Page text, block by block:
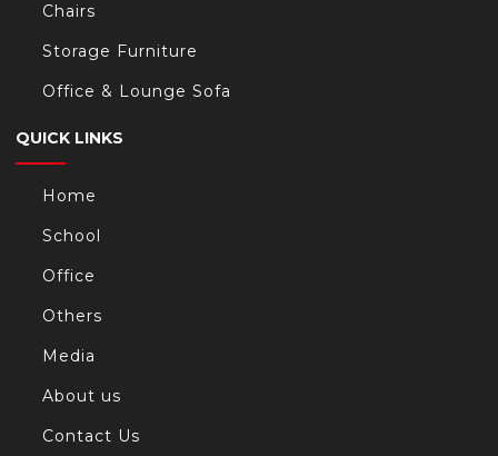
Chairs
Storage Furniture
Office & Lounge Sofa
QUICK LINKS
Home
School
Office
Others
Media
About us
Contact Us